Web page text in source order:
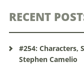
RECENT
#254: Characters,
Stephen Camelio